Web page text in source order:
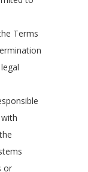
Terms
or